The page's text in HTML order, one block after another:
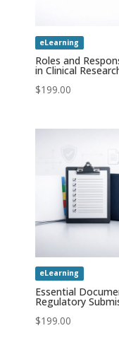
eLearning
Roles and
in Clinical
$199.00
eLearning
Essential
Regulatory
$199.00